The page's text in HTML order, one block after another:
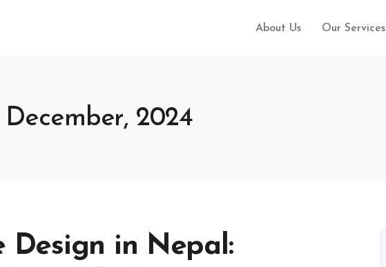
About Us Our Services
2024
Design in Nepal: